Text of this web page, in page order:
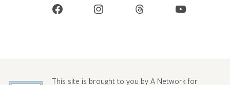
Facebook Instagram Threads YouTube
This site is brought to you by A Network for